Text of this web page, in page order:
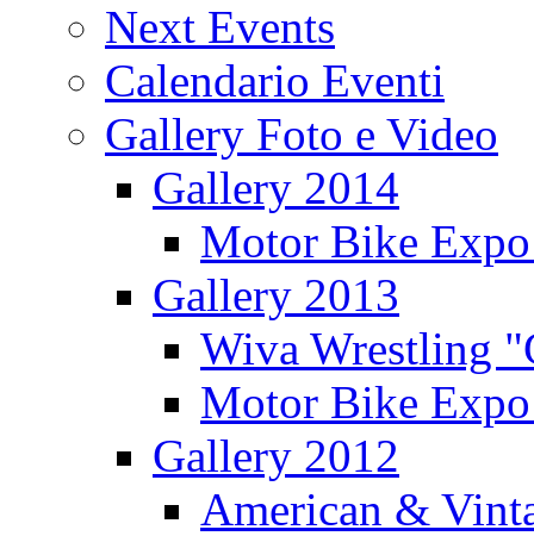
Next Events
Calendario Eventi
Gallery Foto e Video
Gallery 2014
Motor Bike
Gallery 2013
Wiva Wrestling
Motor Bike
Gallery 2012
American &